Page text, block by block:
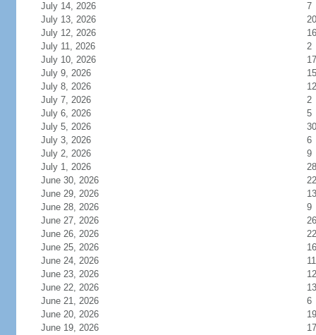
July 14, 2026
7
July 13, 2026
20
July 12, 2026
16
July 11, 2026
2
July 10, 2026
17
July 9, 2026
15
July 8, 2026
12
July 7, 2026
2
July 6, 2026
5
July 5, 2026
30
July 3, 2026
6
July 2, 2026
9
July 1, 2026
28
June 30, 2026
22
June 29, 2026
13
June 28, 2026
9
June 27, 2026
26
June 26, 2026
22
June 25, 2026
16
June 24, 2026
11
June 23, 2026
12
June 22, 2026
13
June 21, 2026
6
June 20, 2026
19
June 19, 2026
17